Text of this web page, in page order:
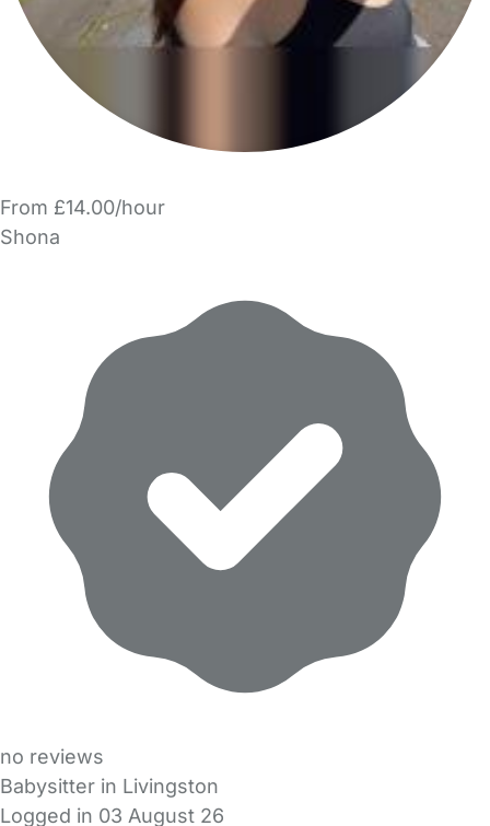
From £14.00/hour
Shona
no reviews
Babysitter in Livingston
Logged in 03 August 26